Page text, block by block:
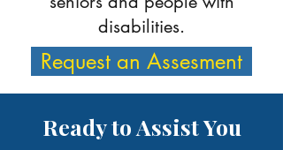
disabilities.
Request an Assesment
Ready to Assist You